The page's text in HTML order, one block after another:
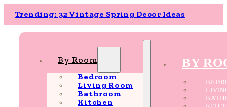
Trending: 32 Vintage Spring Decor Ideas
By Room
Bedroom
Living Room
Bathroom
Kitchen
BY